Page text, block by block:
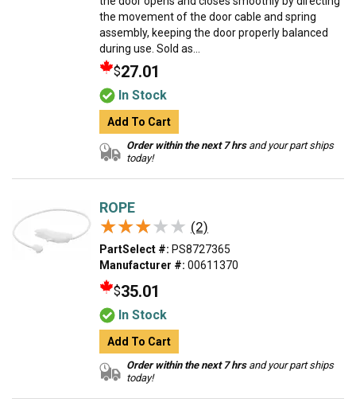
the movement of the door cable and spring
assembly, keeping the door properly balanced
during use. Sold as...
$27.01
In Stock
Add To Cart
Order within the next 7 hrsand your part ships
today!
ROPE
★★★★★
★★★★★ (2)
PartSelect #: PS8727365
Manufacturer #: 00611370
$35.01
In Stock
Add To Cart
Order within the next 7 hrsand your part ships
today!